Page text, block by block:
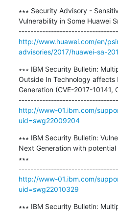
∗∗∗ Security Advisory -
Vulnerability in Some Huawei
http://www.huawei.com/en/
advisories/2017/huawei-sa-
∗∗∗ IBM Security Bulletin:
Outside In Technology affects
Generation (CVE-2017-10141,
http://www-01.ibm.com/
uid=swg22009204
∗∗∗ IBM Security Bulletin:
Next Generation with
∗∗∗
http://www-01.ibm.com/
uid=swg22010329
∗∗∗ IBM Security Bulletin: